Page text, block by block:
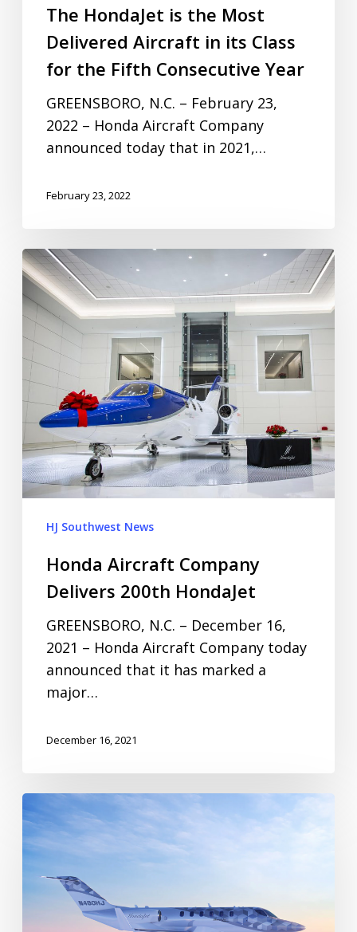
The HondaJet is the Most
Delivered Aircraft in its Class
for the Fifth Consecutive Year
GREENSBORO, N.C. – February 23,
2022 – Honda Aircraft Company
announced today that in 2021,…
February 23, 2022
HJ Southwest News
Honda Aircraft Company
Delivers 200th HondaJet
GREENSBORO, N.C. – December 16,
2021 – Honda Aircraft Company today
announced that it has marked a
major…
December 16, 2021